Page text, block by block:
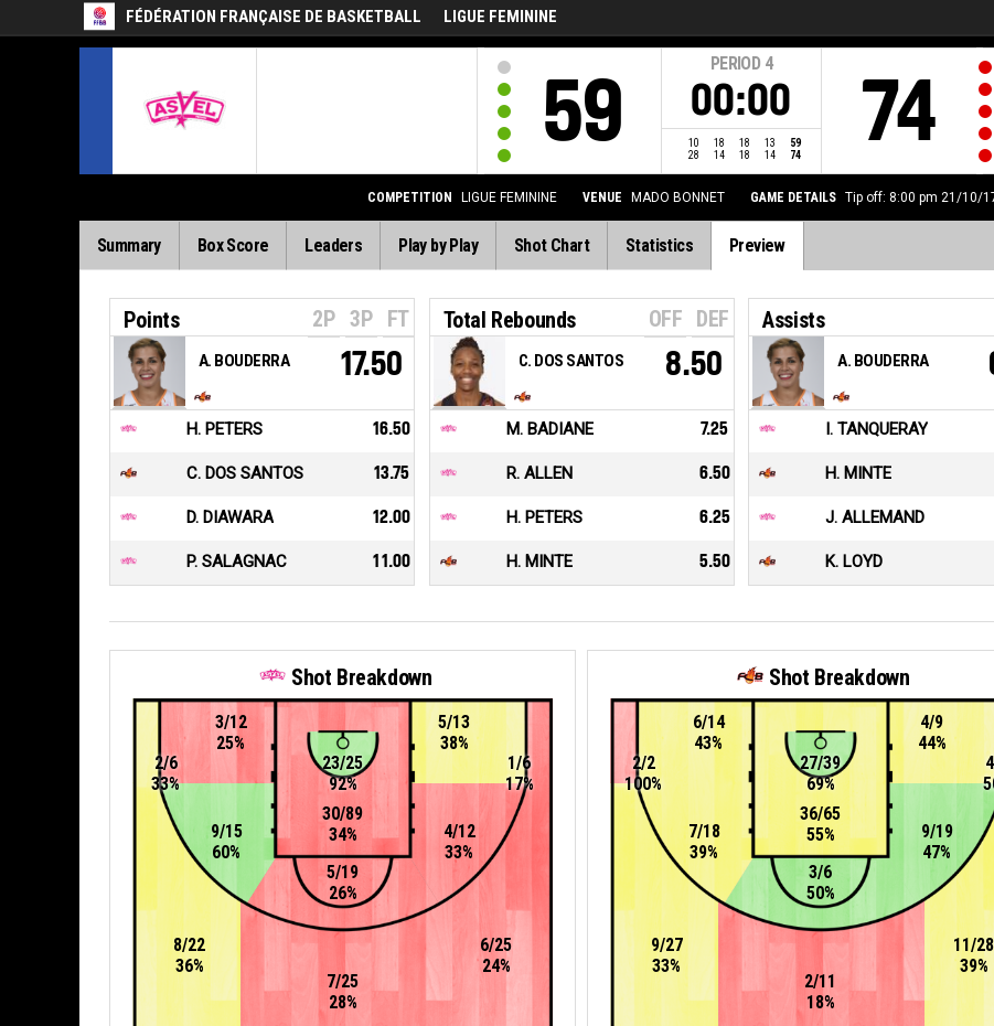
FÉDÉRATION FRANÇAISE DE BASKETBALL LIGUE FEMININE
59
PERIOD 4
00:00
10 18 18 13
59
28
14 18 14 74 74
COMPETITION LIGUE FEMININE VENUE MADO BONNET GAME DETAILS Tip off: 8:00 pm 21/10/
Summary Box Score Leaders Play by Play Shot Chart Statistics Preview
Points 2P 3P FT
A. BOUDERRA 17.50
H. PETERS 16.50
C. DOS SANTOS 13.75
D. DIAWARA 12.00
P. SALAGNAC 11.00
Total Rebounds OFF DEF
C. DOS SANTOS 8.50
M. BADIANE 7.25
R. ALLEN 6.50
H. PETERS 6.25
H. MINTE 5.50
Assists
A. BOUDERRA
I. TANQUERAY
H. MINTE
J. ALLEMAND
K. LOYD
Shot Breakdown
5/19
26%
9/15
60%
3/12
25%
4/12
33%
5/13
38%
30/89
34%
23/25
92%
7/25
28%
8/22
36%
2/6
33%
6/25
24%
1/6
17%
Shot Breakdown
3/6
50%
7/18
39%
6/14
43%
9/19
47%
4/9
44%
36/65
55%
27/39
69%
2/11
18%
9/27
33%
11/28
39%
2/2
100%